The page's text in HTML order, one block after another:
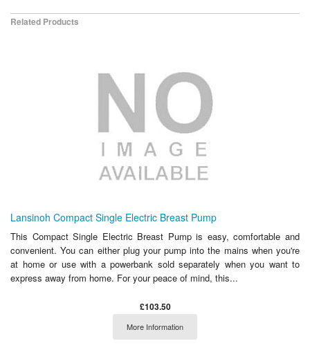
Related Products
Lansinoh Compact Single Electric Breast Pump
This Compact Single Electric Breast Pump is easy, comfortable and
convenient. You can either plug your pump into the mains when you're
at home or use with a powerbank sold separately when you want to
express away from home. For your peace of mind, this...
£103.50
More Information